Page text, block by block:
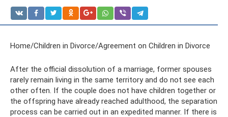
Home/Children in Divorce/Agreement on Children in Divorce
After the official dissolution of a marriage, former spouses
rarely remain living in the same territory and do not see each
other often. If the couple does not have children together or
the offspring have already reached adulthood, the separation
process can be carried out in an expedited manner. If there is